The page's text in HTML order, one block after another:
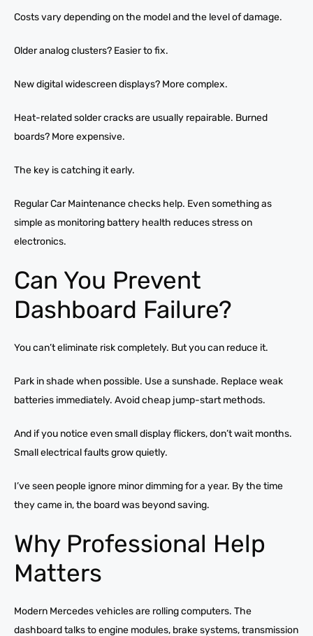
Costs vary depending on the model and the level of damage.
Older analog clusters? Easier to fix.
New digital widescreen displays? More complex.
Heat-related solder cracks are usually repairable. Burned
boards? More expensive.
The key is catching it early.
Regular Car Maintenance checks help. Even something as
simple as monitoring battery health reduces stress on
electronics.
Can You Prevent
Dashboard Failure?
You can’t eliminate risk completely. But you can reduce it.
Park in shade when possible. Use a sunshade. Replace weak
batteries immediately. Avoid cheap jump-start methods.
And if you notice even small display flickers, don’t wait months.
Small electrical faults grow quietly.
I’ve seen people ignore minor dimming for a year. By the time
they came in, the board was beyond saving.
Why Professional Help
Matters
Modern Mercedes vehicles are rolling computers. The
dashboard talks to engine modules, brake systems, transmission